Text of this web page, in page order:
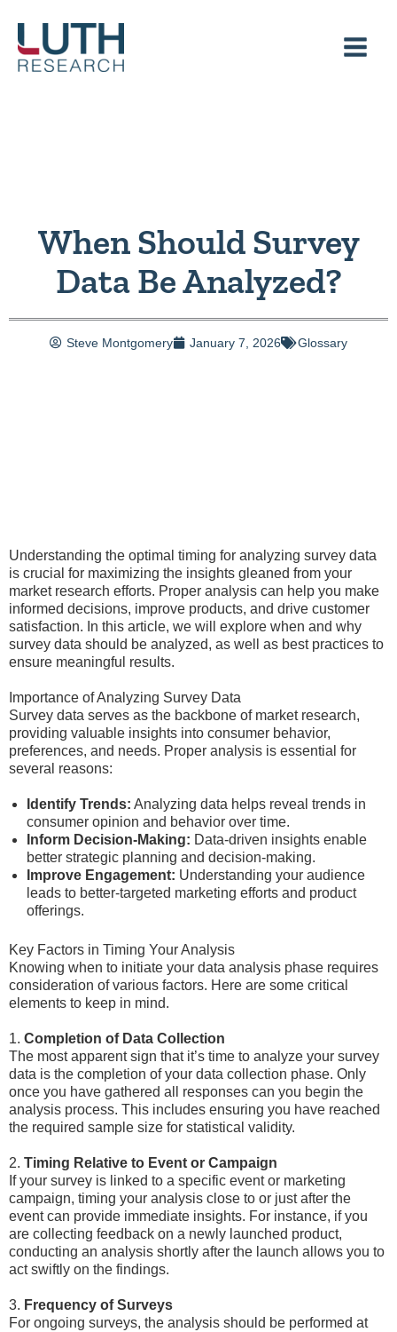
content
When Should Survey
Data Be Analyzed?
Steve Montgomery January 7, 2026 Glossary
Understanding the optimal timing for analyzing survey data
is crucial for maximizing the insights gleaned from your
market research efforts. Proper analysis can help you make
informed decisions, improve products, and drive customer
satisfaction. In this article, we will explore when and why
survey data should be analyzed, as well as best practices to
ensure meaningful results.
Importance of Analyzing Survey Data
Survey data serves as the backbone of market research,
providing valuable insights into consumer behavior,
preferences, and needs. Proper analysis is essential for
several reasons:
Identify Trends: Analyzing data helps reveal trends in
consumer opinion and behavior over time.
Inform Decision-Making: Data-driven insights enable
better strategic planning and decision-making.
Improve Engagement: Understanding your audience
leads to better-targeted marketing efforts and product
offerings.
Key Factors in Timing Your Analysis
Knowing when to initiate your data analysis phase requires
consideration of various factors. Here are some critical
elements to keep in mind.
1. Completion of Data Collection
The most apparent sign that it’s time to analyze your survey
data is the completion of your data collection phase. Only
once you have gathered all responses can you begin the
analysis process. This includes ensuring you have reached
the required sample size for statistical validity.
2. Timing Relative to Event or Campaign
If your survey is linked to a specific event or marketing
campaign, timing your analysis close to or just after the
event can provide immediate insights. For instance, if you
are collecting feedback on a newly launched product,
conducting an analysis shortly after the launch allows you to
act swiftly on the findings.
3. Frequency of Surveys
For ongoing surveys, the analysis should be performed at